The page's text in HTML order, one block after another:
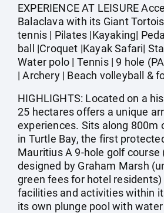
EXPERIENCE AT LEISURE
Balaclava with its Giant
tennis | Pilates |Kayaking|
ball |Croquet |Kayak Safari|
Water polo | Tennis | 9 hole
| Archery | Beach volleyball &
HIGHLIGHTS: Located on a
25 hectares offers a unique
experiences. Sits along 800m
in Turtle Bay, the first
Mauritius A 9-hole golf course
designed by Graham Marsh
green fees for hotel residents)
facilities and activities within
its own plunge pool with